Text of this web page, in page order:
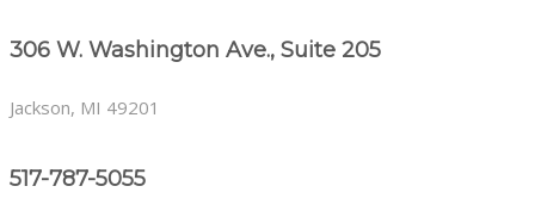
306 W. Washington Ave., Suite 205
Jackson, MI 49201
517-787-5055